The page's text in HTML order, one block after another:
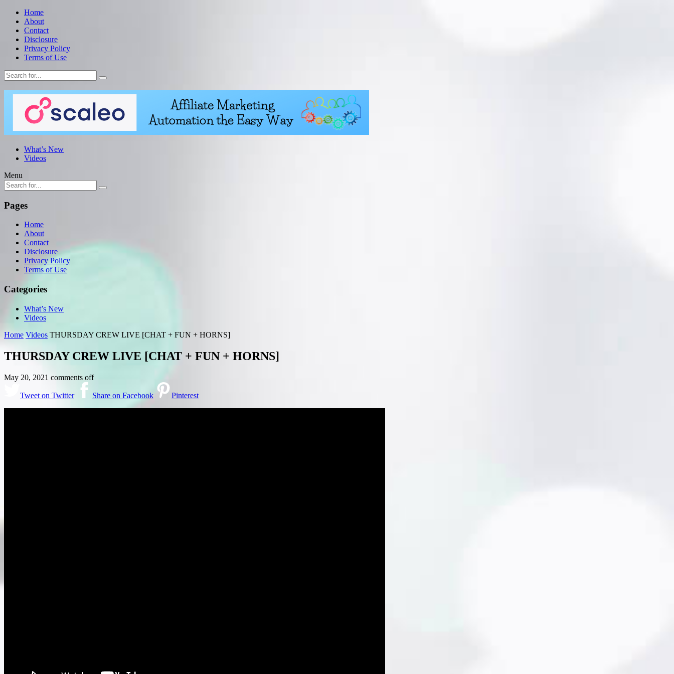
Home
About
Contact
Disclosure
Privacy Policy
Terms of Use
What’s New
Videos
Menu
Pages
Home
About
Contact
Disclosure
Privacy Policy
Terms of Use
Categories
What’s New
Videos
Home Videos THURSDAY CREW LIVE [CHAT + FUN + HORNS]
THURSDAY CREW LIVE [CHAT + FUN + HORNS]
May 20, 2021 comments off
Tweet on Twitter Share on Facebook Pinterest